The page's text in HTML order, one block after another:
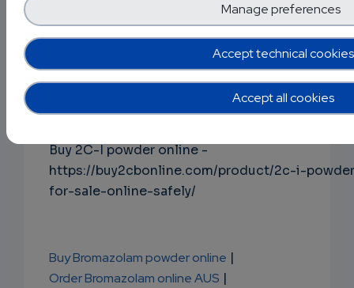
Buy Clonazolam online -
https://buy2cbonline.com/product/buy-
clonazolam-powder-online/
Buy 2C-I powder online -
https://buy2cbonline.com/product/2c-i-
for-sale-online-safely/
Buy Bromazolam powder online |
Order Bromazolam online AUS |
Accept technical cookies
Manage preferences
Accept all cookies